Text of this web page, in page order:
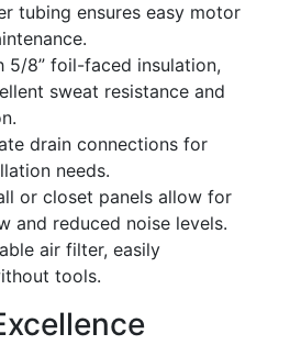
tubing ensures easy motor
5/8” foil-faced insulation,
sweat resistance and
drain connections for
needs.
or closet panels allow for
and reduced noise levels.
air filter, easily
tools.